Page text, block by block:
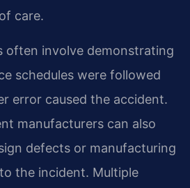
care.
often involve demonstrating
schedules were followed
error caused the accident.
manufacturers can also
defects or manufacturing
the incident. Multiple